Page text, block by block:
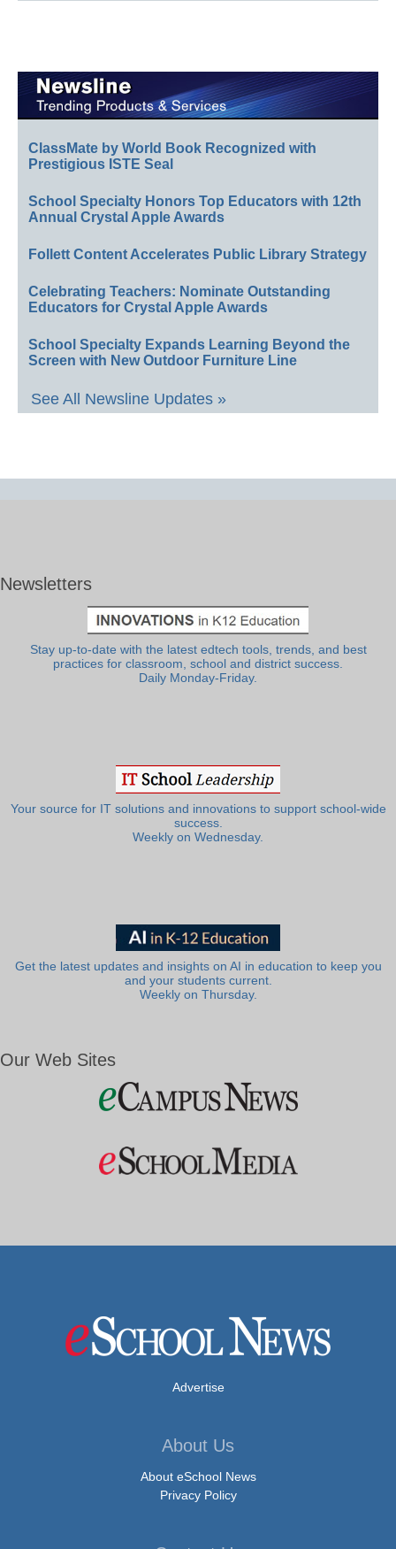
ClassMate by World Book Recognized with
Prestigious ISTE Seal
School Specialty Honors Top Educators with 12th
Annual Crystal Apple Awards
Follett Content Accelerates Public Library Strategy
Celebrating Teachers: Nominate Outstanding
Educators for Crystal Apple Awards
School Specialty Expands Learning Beyond the
Screen with New Outdoor Furniture Line
See All Newsline Updates »
Newsletters
Stay up-to-date with the latest edtech tools, trends, and best
practices for classroom, school and district success.
Daily Monday-Friday.
Your source for IT solutions and innovations to support school-wide
success.
Weekly on Wednesday.
Get the latest updates and insights on AI in education to keep you
and your students current.
Weekly on Thursday.
Our Web Sites
Advertise
About Us
About eSchool News
Privacy Policy